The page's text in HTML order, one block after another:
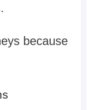
because